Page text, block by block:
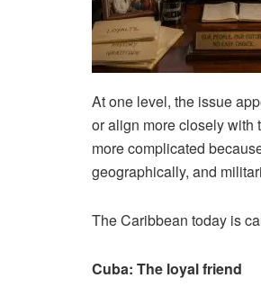
At one level, the issue
or align more closely with
more complicated
geographically, and
The Caribbean today is
Cuba: The loyal friend